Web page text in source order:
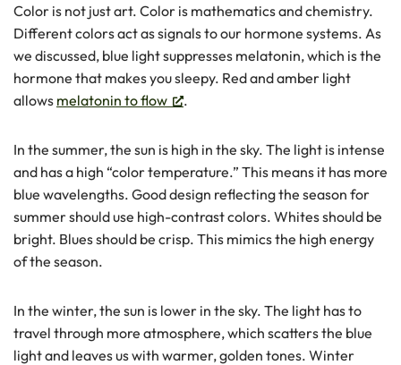
Color is not just art. Color is mathematics and chemistry.
Different colors act as signals to our hormone systems. As
we discussed, blue light suppresses melatonin, which is the
hormone that makes you sleepy. Red and amber light
allows melatonin to flow .
In the summer, the sun is high in the sky. The light is intense
and has a high “color temperature.” This means it has more
blue wavelengths. Good design reflecting the season for
summer should use high-contrast colors. Whites should be
bright. Blues should be crisp. This mimics the high energy
of the season.
In the winter, the sun is lower in the sky. The light has to
travel through more atmosphere, which scatters the blue
light and leaves us with warmer, golden tones. Winter